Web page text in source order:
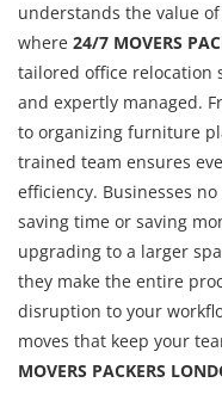
understands the value
where 24/7 MOVERS
tailored office relocation
and expertly managed.
to organizing furniture
trained team ensures
efficiency. Businesses
saving time or saving
upgrading to a larger
they make the entire
disruption to your
moves that keep your
MOVERS PACKERS